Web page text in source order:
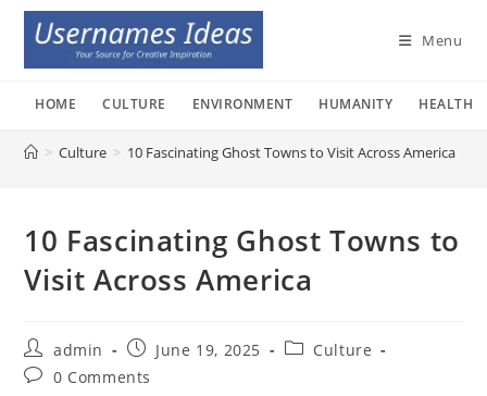
Skip
content
Menu
HOME CULTURE ENVIRONMENT HUMANITY HEALTH
> Culture > 10 Fascinating Ghost Towns to Visit Across America
10 Fascinating Ghost Towns to
Visit Across America
Post
author:
admin
Post
published:
June 19, 2025
PostCulture
Post0 Comments